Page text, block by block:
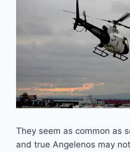
They seem as common as
and true Angelenos may